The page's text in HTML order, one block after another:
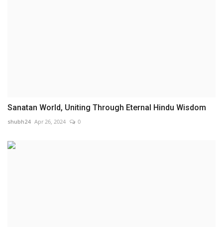
Sanatan World, Uniting Through Eternal Hindu Wisdom
shubh24 Apr 26, 2024 0